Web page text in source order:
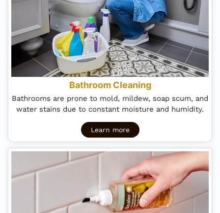
Bathroom Cleaning
Bathrooms are prone to mold, mildew, soap scum, and
water stains due to constant moisture and humidity.
Learn more